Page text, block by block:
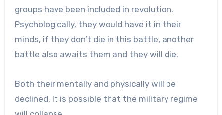
groups have been included in revolution.
Psychologically, they would have it in their
minds, if they don’t die in this battle, another
battle also awaits them and they will die.
Both their mentally and physically will be
declined. It is possible that the military regime